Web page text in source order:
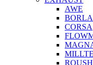
AWE
BORLA
CORSA
ROUSH